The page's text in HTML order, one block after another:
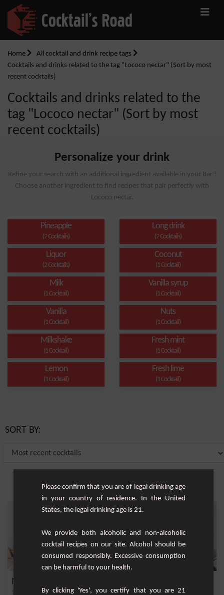
Home
All cocktail and drink recipe tags
Cocktails and drinks related to the tag "Lococo nectar" (Sort by most
recent cocktails)
Cocktails and drinks related to the
tag "Lococo nectar" (Sort by most
recent cocktails)
Personalize your drink
Refine your search with an additional ingredient available in your Bar !
Choose another ingredient to find recipes that pair perfectly with
Lococo nectar.
Pineapple
(2 Cocktails)
Long drink
(2 Cocktails)
Liquor
(2 Cocktails)
Coconut
(1 Cocktail)
Milk
(1 Cocktail)
Vanilla syrup
(1 Cocktail)
Vanilla
(1 Cocktail)
Nuts
(1 Cocktail)
Milkshake
(1 Cocktail)
Fresh mint
(1 Cocktail)
Lemon
(1 Cocktail)
Fresh lime
(1 Cocktail)
SORT BY:
Mojito Colada
Please confirm that you are of legal drinking age
in your country of residence. In the United
States, the legal drinking age is 21.
We provide both alcoholic and non-alcoholic
cocktail recipes on our site. Alcohol should be
consumed responsibly. Excessive consumption
can be harmful to your health.
By clicking 'Yes', you certify that you are 21